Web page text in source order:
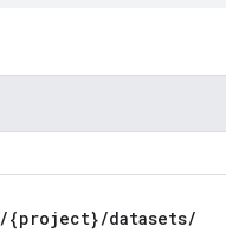
/{project}/datasets/